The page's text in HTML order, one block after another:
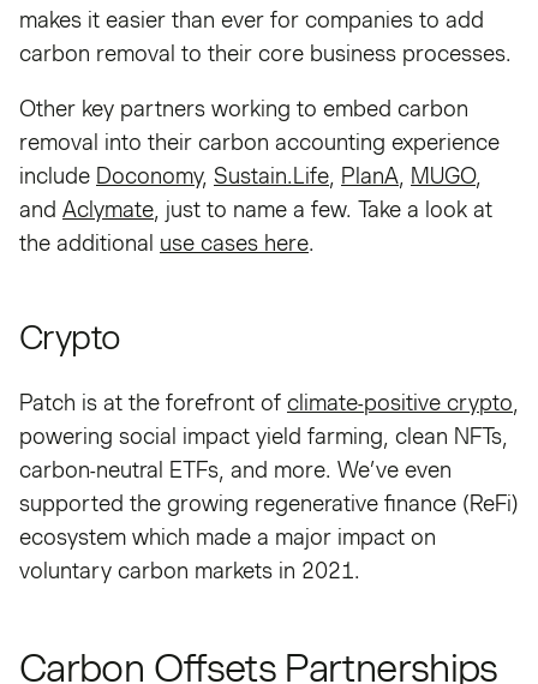
makes it easier than ever for companies to add
carbon removal to their core business processes.
Other key partners working to embed carbon
removal into their carbon accounting experience
include Doconomy, Sustain.Life PlanA MUGO,
and Aclymate , just to name a few. Take a look at
the additional use cases here.
Crypto
Patch is at the forefront of climate-positive crypto
powering social impact yield farming, clean NFTs,
carbon-neutral ETFs, and more. We’ve even
supported the growing regenerative finance (ReFi)
ecosystem which made a major impact on
voluntary carbon markets in 2021.
Carbon Offsets Partnerships